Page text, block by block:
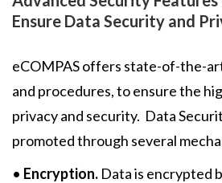
Ensure Data Security and
eCOMPAS offers state-of-the-
and procedures, to ensure the
privacy and security. Data
promoted through several
• Encryption. Data is encrypted